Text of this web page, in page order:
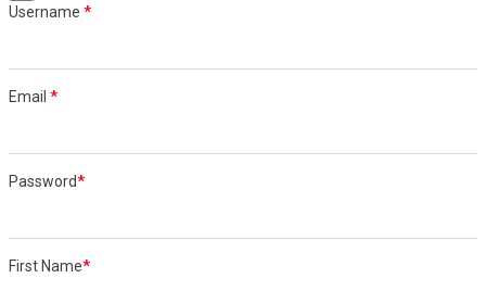
Username *
Email *
Password*
First Name*